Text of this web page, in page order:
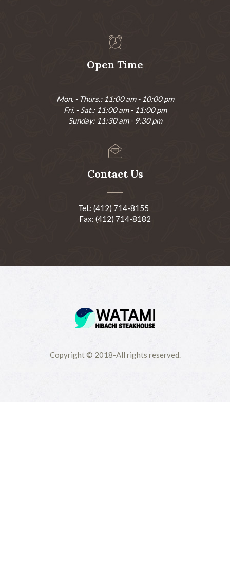
Open Time
Mon. - Thurs.: 11:00 am - 10:00 pm
Fri. - Sat.: 11:00 am - 11:00 pm
Sunday: 11:30 am - 9:30 pm
Contact Us
Tel.: (412) 714-8155
Fax: (412) 714-8182
Copyright © 2018-All rights reserved.